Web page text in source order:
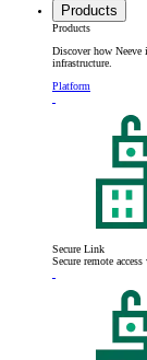
Products
Products
Discover how
infrastructure.
Platform
Secure Link
Secure remote